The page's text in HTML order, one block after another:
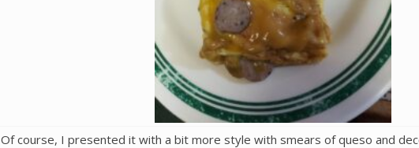
Of course, I presented it with a bit more style with smears of queso and